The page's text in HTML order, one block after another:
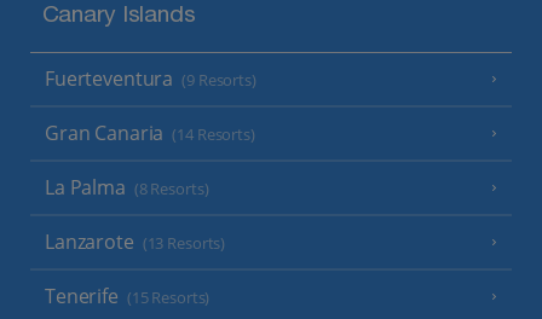
Canary Islands
Fuerteventura (9 Resorts)
Gran Canaria (14 Resorts)
La Palma (8 Resorts)
Lanzarote (13 Resorts)
Tenerife (15 Resorts)